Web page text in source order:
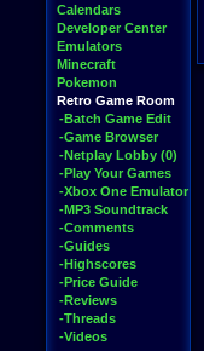
Calendars
Developer Center
Emulators
Minecraft
Pokemon
Retro Game Room
-Batch Game Edit
-Game Browser
-Netplay Lobby (0)
-Play Your Games
-Xbox One Emulator
-MP3 Soundtrack
-Comments
-Guides
-Highscores
-Price Guide
-Reviews
-Threads
-Videos